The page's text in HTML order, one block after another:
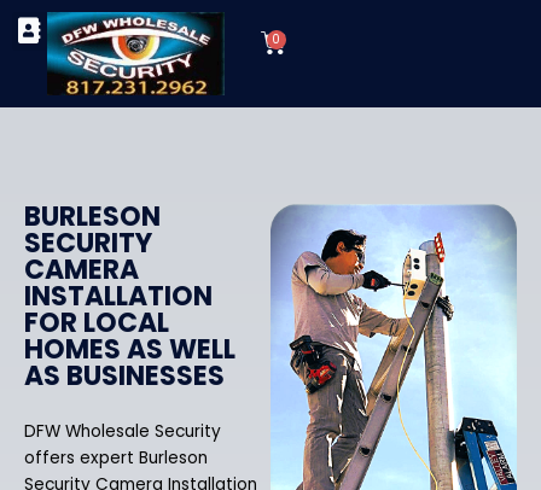
Skip
content
0
Cart
BURLESON
SECURITY
CAMERA
INSTALLATION
FOR LOCAL
HOMES AS WELL
AS BUSINESSES
DFW Wholesale Security
offers expert Burleson
Security Camera Installation